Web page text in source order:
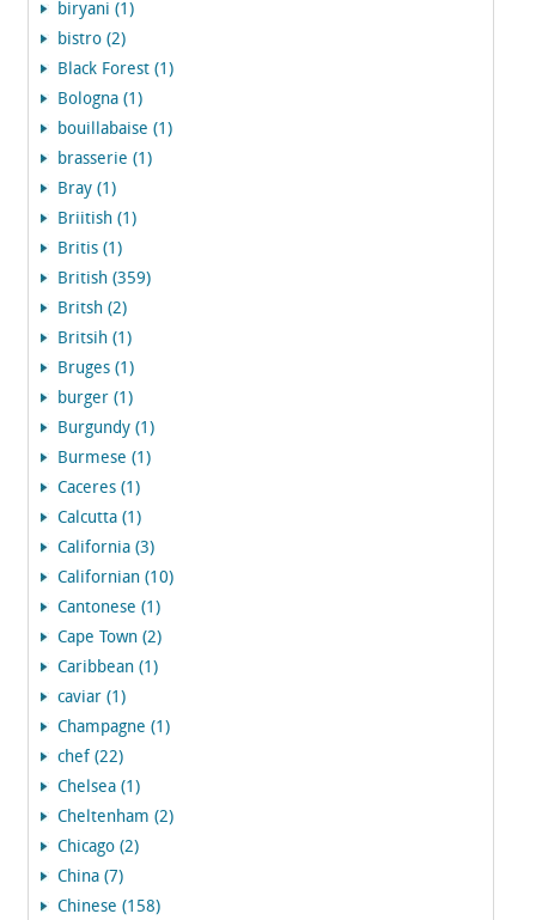
biryani (1)
bistro (2)
Black Forest (1)
Bologna (1)
bouillabaise (1)
brasserie (1)
Bray (1)
Briitish (1)
Britis (1)
British (359)
Britsh (2)
Britsih (1)
Bruges (1)
burger (1)
Burgundy (1)
Burmese (1)
Caceres (1)
Calcutta (1)
California (3)
Californian (10)
Cantonese (1)
Cape Town (2)
Caribbean (1)
caviar (1)
Champagne (1)
chef (22)
Chelsea (1)
Cheltenham (2)
Chicago (2)
China (7)
Chinese (158)